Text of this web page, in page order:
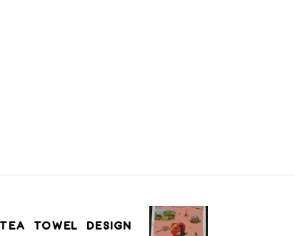
TOWEL DESIGN